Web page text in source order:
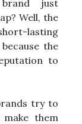
just
Well, the
lasting
the
to
try to
them